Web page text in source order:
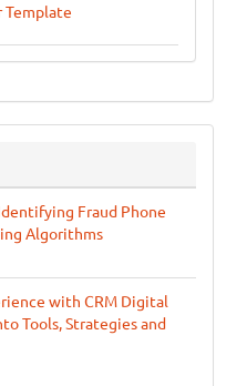
Template
Fraud Phone
Algorithms
with CRM Digital
Tools, Strategies and